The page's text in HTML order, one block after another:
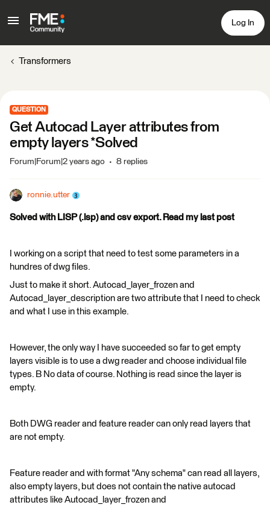
Log In
Transformers
QUESTION
Get Autocad Layer attributes from
empty layers *Solved
Forum|Forum|2 years ago 8 replies
ronnie.utter
Solved with LISP (.lsp) and csv export. Read my last post
I working on a script that need to test some parameters in a
hundres of dwg files.
Just to make it short. Autocad_layer_frozen and
Autocad_layer_description are two attribute that I need to check
and what I use in this example.
However, the only way I have succeeded so far to get empty
layers visible is to use a dwg reader and choose individual file
types. B No data of course. Nothing is read since the layer is
empty.
Both DWG reader and feature reader can only read layers that
are not empty.
Feature reader and with format "Any schema" can read all layers,
also empty layers, but does not contain the native autocad
attributes like Autocad_layer_frozen and